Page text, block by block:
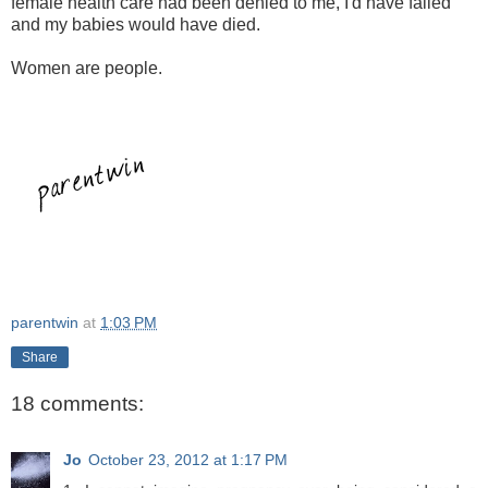
and my babies would have died.
Women are people.
parentwin at 1:03 PM
Share
18 comments:
Jo October 23, 2012 at 1:17 PM